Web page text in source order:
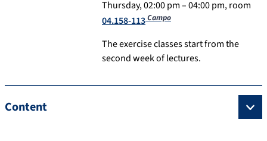
Thursday, 02:00 pm – 04:00 pm, room
04.158-113Campo
The exercise classes start from the
second week of lectures.
Content